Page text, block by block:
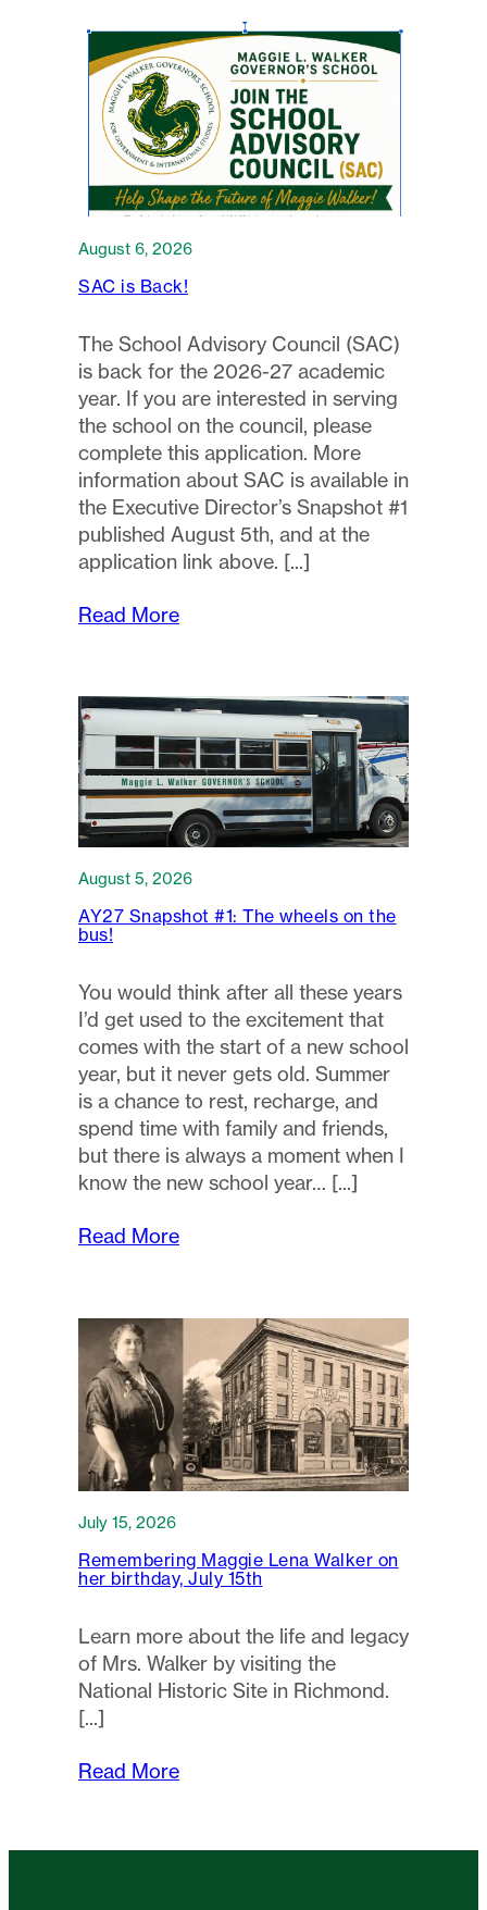
August 6, 2026
SAC is Back!
The School Advisory Council (SAC)
is back for the 2026-27 academic
year. If you are interested in serving
the school on the council, please
complete this application. More
information about SAC is available in
the Executive Director’s Snapshot #1
published August 5th, and at the
application link above.
Read More
August 5, 2026
AY27 Snapshot #1: The wheels on the
bus!
You would think after all these years
I’d get used to the excitement that
comes with the start of a new school
year, but it never gets old. Summer
is a chance to rest, recharge, and
spend time with family and friends,
but there is always a moment when I
know the new school year…
Read More
July 15, 2026
Remembering Maggie Lena Walker on
her birthday, July 15th
Learn more about the life and legacy
of Mrs. Walker by visiting the
National Historic Site in Richmond.
Read More